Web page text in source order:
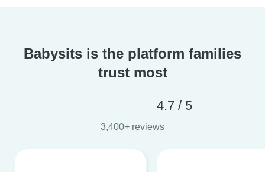
Babysits is the platform families
trust most
4.7 / 5
3,400+ reviews